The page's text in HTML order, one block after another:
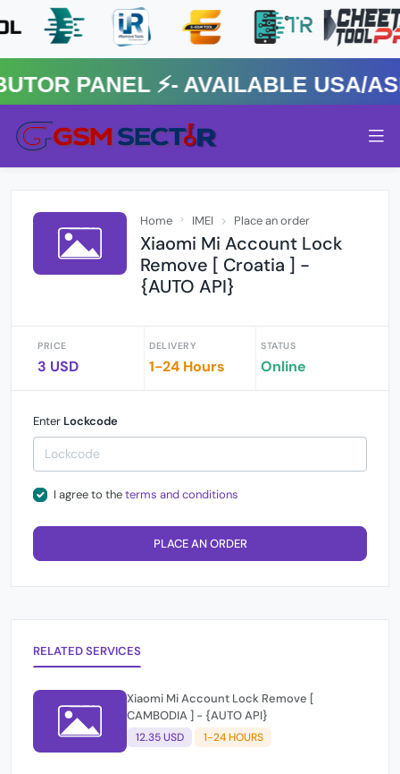
⚡️- AVAILABLE USA/
Home IMEI Place an order
Xiaomi Mi Account Lock
Remove [ Croatia ] -
{AUTO API}
PRICE
3 USD
DELIVERY
1-24 Hours
STATUS
Online
Enter Lockcode
I agree to theterms and conditions
PLACE AN ORDER
RELATED SERVICES
Xiaomi Mi Account Lock Remove [
CAMBODIA ] - {AUTO API}
12.35 USD 1-24 HOURS